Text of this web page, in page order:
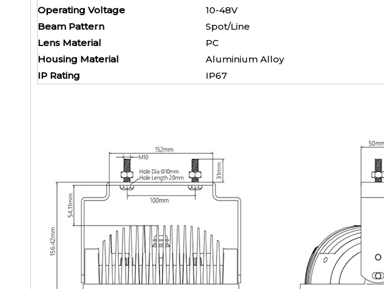
Operating Voltage
10-48V
Beam Pattern
Spot/Line
Lens Material
PC
Housing Material
Aluminium Alloy
IP Rating
IP67